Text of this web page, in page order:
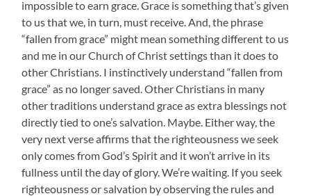
impossible to earn grace. Grace is something that’s given
to us that we, in turn, must receive. And, the phrase
“fallen from grace” might mean something different to us
and me in our Church of Christ settings than it does to
other Christians. I instinctively understand “fallen from
grace” as no longer saved. Other Christians in many
other traditions understand grace as extra blessings not
directly tied to one’s salvation. Maybe. Either way, the
very next verse affirms that the righteousness we seek
only comes from God’s Spirit and it won’t arrive in its
fullness until the day of glory. We’re waiting. If you seek
righteousness or salvation by observing the rules and